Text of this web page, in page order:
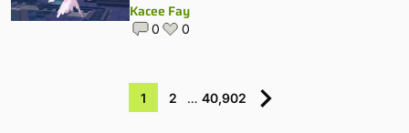
Kacee Fay
0 0
1 2 … 40,902